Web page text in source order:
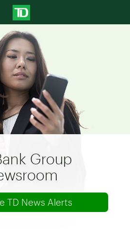
Group
TD News Alerts